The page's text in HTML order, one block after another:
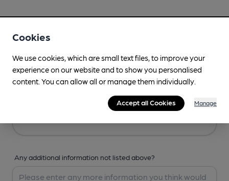
Any additional information not listed above?
Cookies
We use cookies, which are small text files, to improve your
experience on our website and to show you personalised
content. You can allow all or manage them individually.
Accept all Cookies Manage